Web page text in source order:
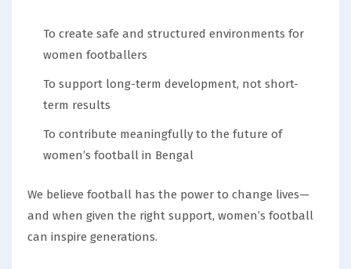
To create safe and structured environments for
women footballers
To support long-term development, not short-
term results
To contribute meaningfully to the future of
women’s football in Bengal
We believe football has the power to change lives—
and when given the right support, women’s football
can inspire generations.